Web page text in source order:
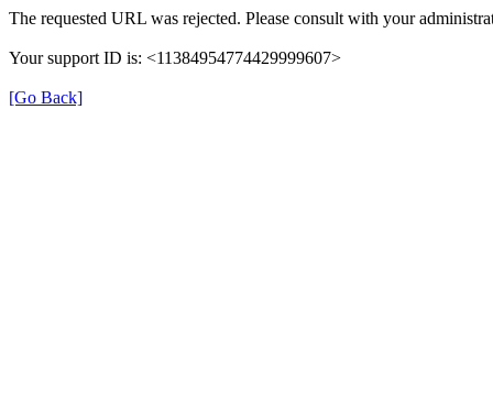
The requested URL was rejected. Please consult with your
Your support ID is: <11384954774429999607>
[Go Back]